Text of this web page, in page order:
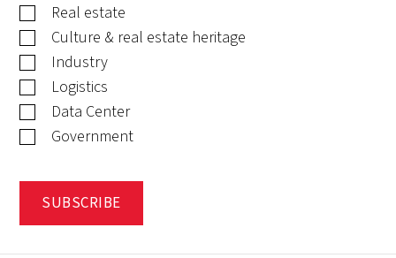
Real estate
Culture & real estate heritage
Industry
Logistics
Data Center
Government